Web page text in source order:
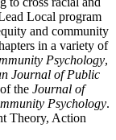
Local program
and community
in a variety of
Psychology,
Journal of Public
the Journal of
Psychology.
Theory, Action